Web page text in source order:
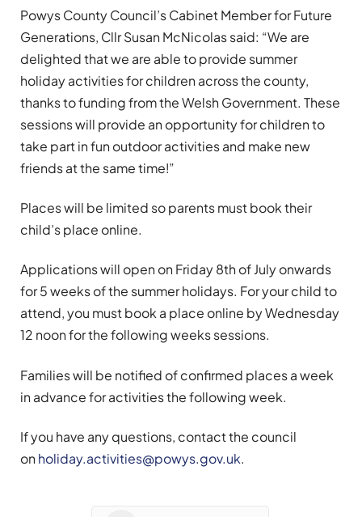
Powys County Council’s Cabinet Member for Future
Generations, Cllr Susan McNicolas said: “We are
delighted that we are able to provide summer
holiday activities for children across the county,
thanks to funding from the Welsh Government. These
sessions will provide an opportunity for children to
take part in fun outdoor activities and make new
friends at the same time!”
Places will be limited so parents must book their
child’s place online.
Applications will open on Friday 8th of July onwards
for 5 weeks of the summer holidays. For your child to
attend, you must book a place online by Wednesday
12 noon for the following weeks sessions.
Families will be notified of confirmed places a week
in advance for activities the following week.
If you have any questions, contact the council
on holiday.activities@powys.gov.uk.